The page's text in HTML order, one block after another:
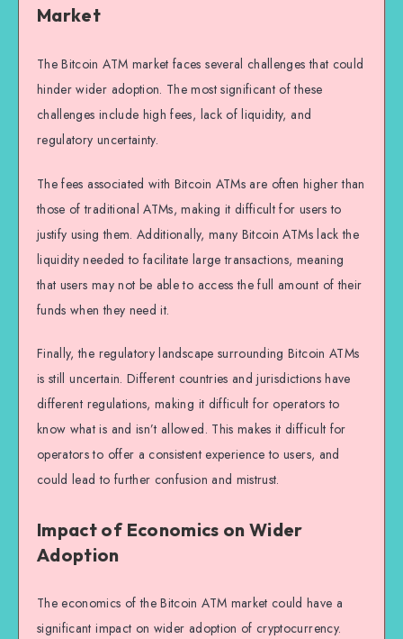
Market
The Bitcoin ATM market faces several challenges that could
hinder wider adoption. The most significant of these
challenges include high fees, lack of liquidity, and
regulatory uncertainty.
The fees associated with Bitcoin ATMs are often higher than
those of traditional ATMs, making it difficult for users to
justify using them. Additionally, many Bitcoin ATMs lack the
liquidity needed to facilitate large transactions, meaning
that users may not be able to access the full amount of their
funds when they need it.
Finally, the regulatory landscape surrounding Bitcoin ATMs
is still uncertain. Different countries and jurisdictions have
different regulations, making it difficult for operators to
know what is and isn’t allowed. This makes it difficult for
operators to offer a consistent experience to users, and
could lead to further confusion and mistrust.
Impact of Economics on Wider
Adoption
The economics of the Bitcoin ATM market could have a
significant impact on wider adoption of cryptocurrency.